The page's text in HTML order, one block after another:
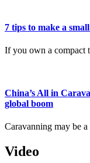
7 tips to make a
If you own a compact
China’s All in
global boom
Caravanning may be
Video